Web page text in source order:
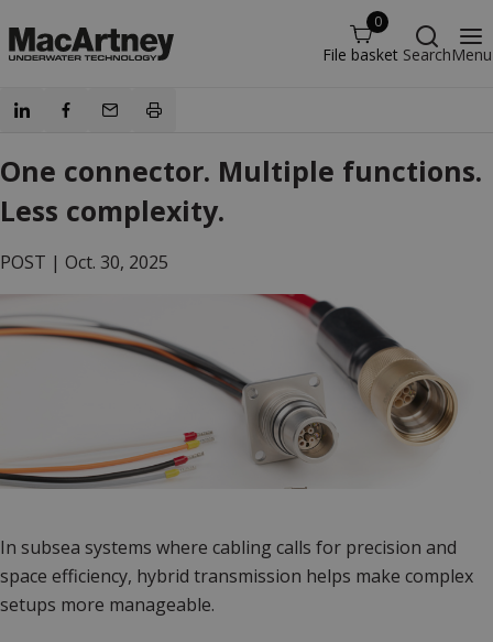
0
File basket SearchMenu
One connector. Multiple functions.
Less complexity.
POST | Oct. 30, 2025
In subsea systems where cabling calls for precision and
space efficiency, hybrid transmission helps make complex
setups more manageable.